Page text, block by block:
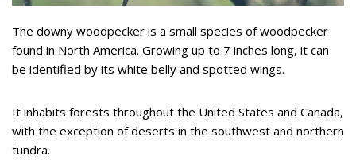
The downy woodpecker is a small species of woodpecker
found in North America. Growing up to 7 inches long, it can
be identified by its white belly and spotted wings.
It inhabits forests throughout the United States and Canada,
with the exception of deserts in the southwest and northern
tundra.